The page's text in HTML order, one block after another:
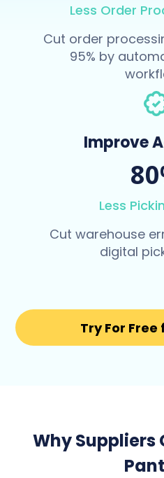
Less Order
Cut order
95% by
Improve
Less
Cut warehouse
digital
Try For Free
Why Suppliers